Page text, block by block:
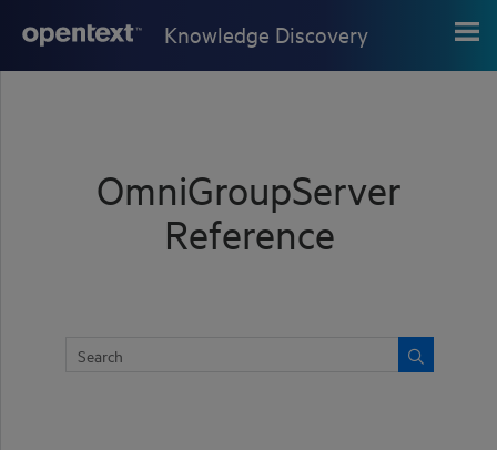
Knowledge Discovery
OmniGroupServer
Reference